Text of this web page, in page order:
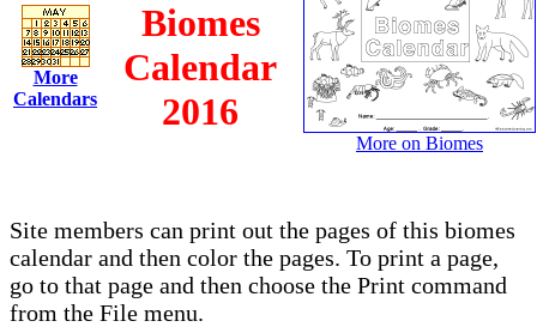
More
Calendars
Biomes
Calendar
2016
More on Biomes
Site members can print out the pages of this biomes
calendar and then color the pages. To print a page,
go to that page and then choose the Print command
from the File menu.